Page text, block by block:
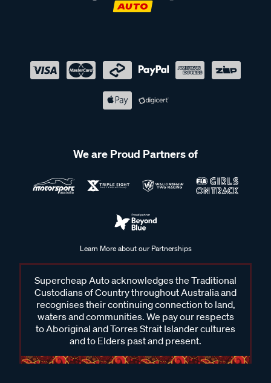
We are Proud Partners of
Learn More about our Partnerships
Supercheap Auto acknowledges the Traditional
Custodians of Country throughout Australia and
recognises their continuing connection to land,
waters and communities. We pay our respects
to Aboriginal and Torres Strait Islander cultures
and to Elders past and present.